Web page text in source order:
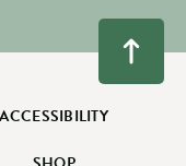
ACCESSIBILITY